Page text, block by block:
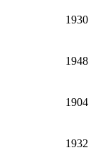
1930
1948
1904
1932